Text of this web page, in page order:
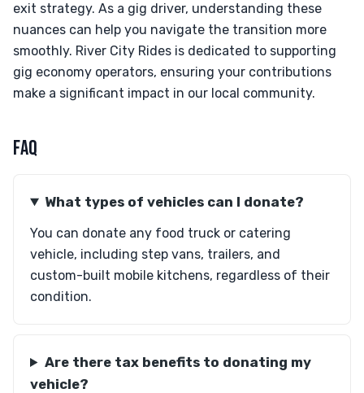
exit strategy. As a gig driver, understanding these
nuances can help you navigate the transition more
smoothly. River City Rides is dedicated to supporting
gig economy operators, ensuring your contributions
make a significant impact in our local community.
FAQ
What types of vehicles can I donate?
You can donate any food truck or catering
vehicle, including step vans, trailers, and
custom-built mobile kitchens, regardless of their
condition.
Are there tax benefits to donating my
vehicle?